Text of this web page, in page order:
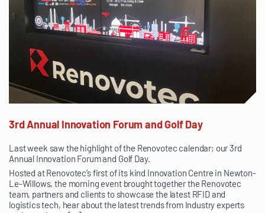
3rd Annual Innovation Forum and Golf Day
Last week saw the highlight of the Renovotec calendar; our 3rd
Annual Innovation Forum and Golf Day.
Hosted at Renovotec’s first of its kind Innovation Centre in Newton-
Le-Willows, the morning event brought together the Renovotec
team, partners and clients to showcase the latest RFID and
logistics tech, hear about the latest trends from Industry experts